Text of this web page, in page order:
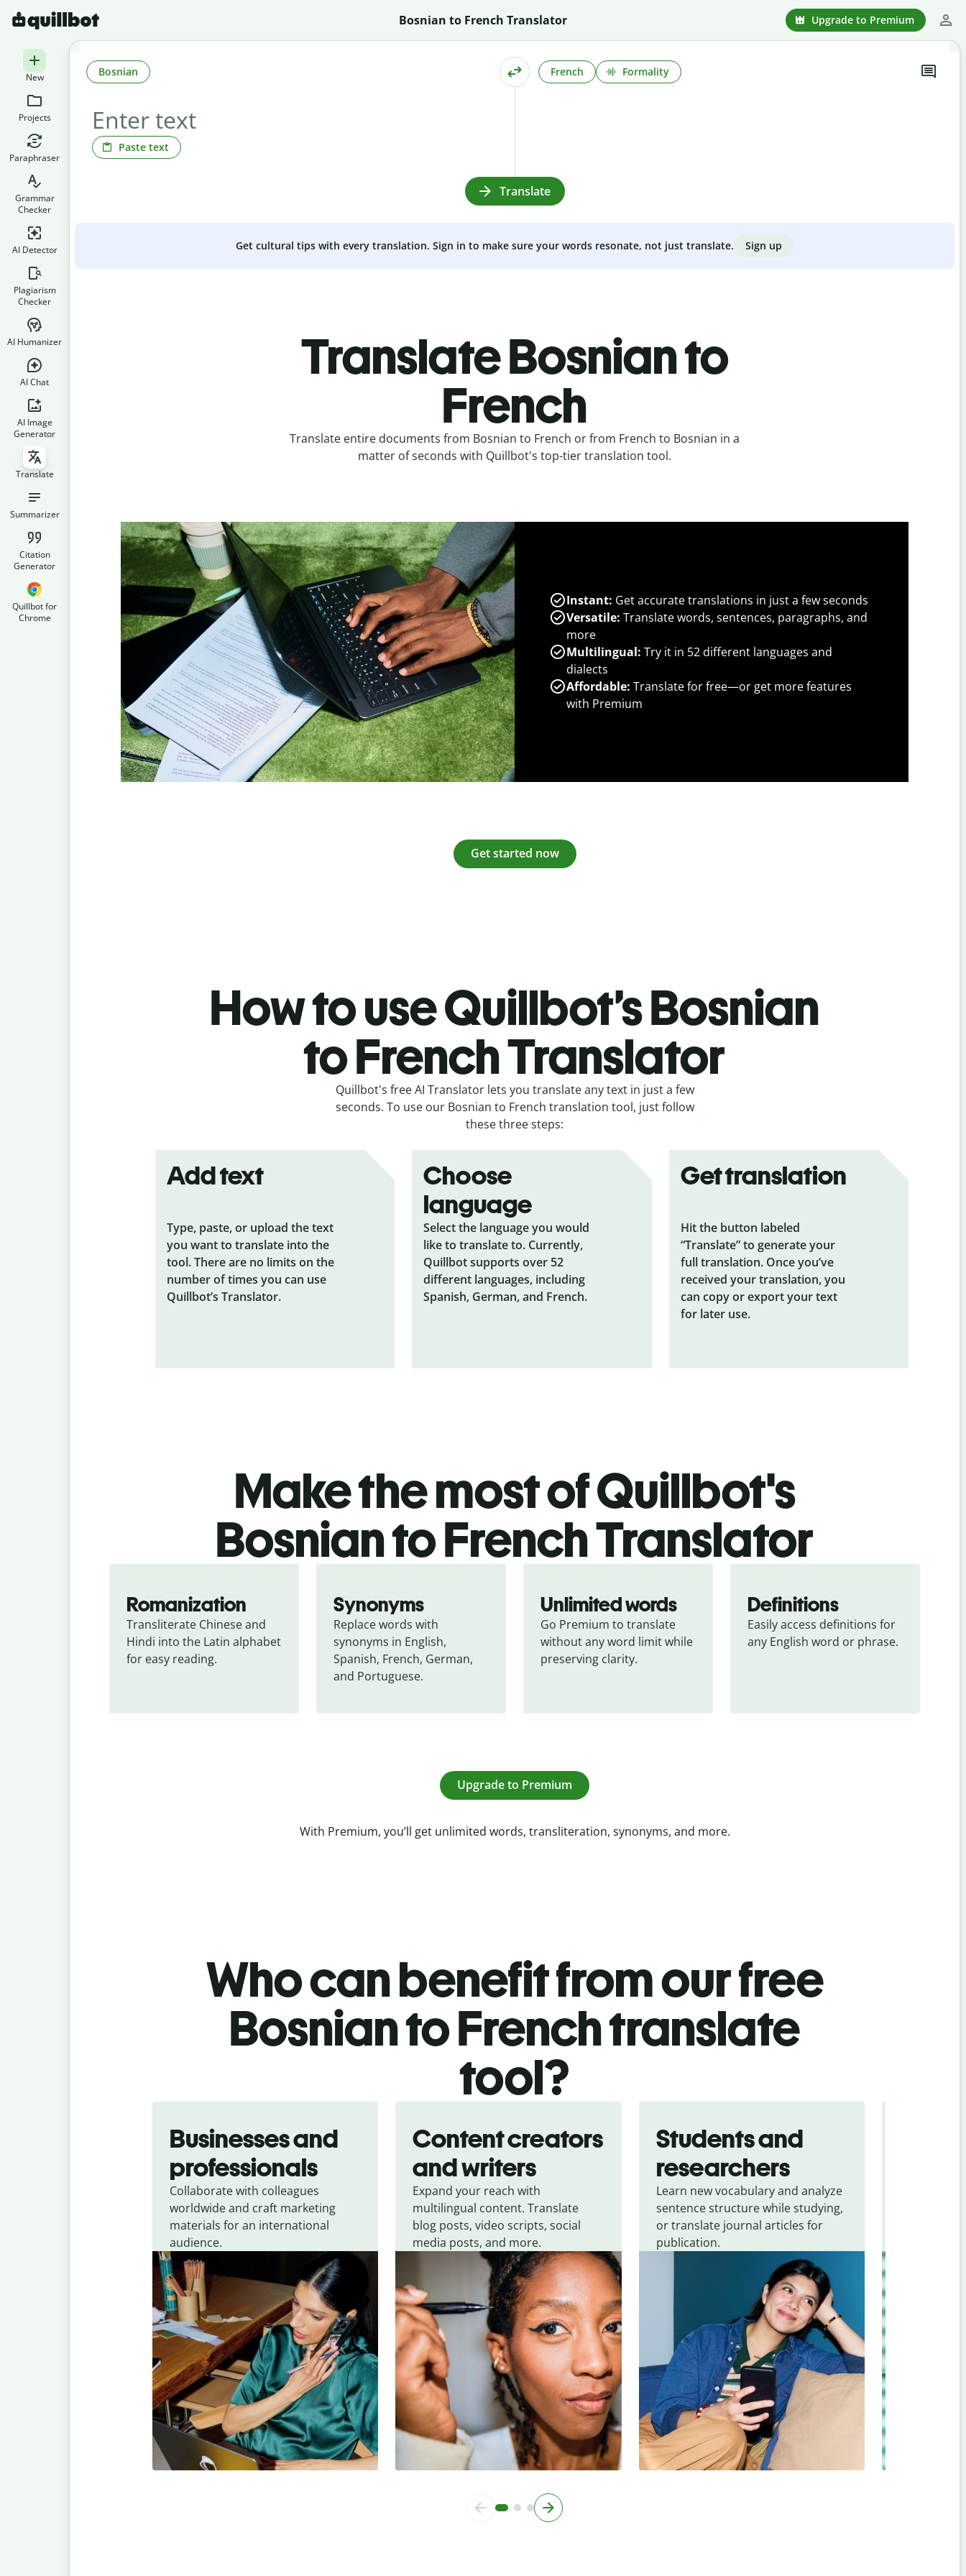
Bosnian to French Translator Upgrade to Premium
New
Projects
Paraphraser
Grammar
Checker
AI Detector
Plagiarism
Checker
AI Humanizer
AI Chat
AI Image
Generator
Translate
Summarizer
Citation
Generator
Quillbot for
Chrome
Paste text
Bosnian French Formality
Translate
Get cultural tips with every translation. Sign in to make sure your words resonate, not just translate. Sign up
Translate Bosnian to
French
Translate entire documents from Bosnian to French or from French to Bosnian in a
matter of seconds with Quillbot's top-tier translation tool.
Instant: Get accurate translations in just a few seconds
Versatile: Translate words, sentences, paragraphs, and
more
Multilingual: Try it in 52 different languages and
dialects
Affordable: Translate for free—or get more features
with Premium
Get started now
How to use Quillbot’s Bosnian
to French Translator
Quillbot's free AI Translator lets you translate any text in just a few
seconds. To use our Bosnian to French translation tool, just follow
these three steps:
Add text
Type, paste, or upload the text
you want to translate into the
tool. There are no limits on the
number of times you can use
Quillbot’s Translator.
Choose
language
Select the language you would
like to translate to. Currently,
Quillbot supports over 52
different languages, including
Spanish, German, and French.
Get translation
Hit the button labeled
“Translate” to generate your
full translation. Once you’ve
received your translation, you
can copy or export your text
for later use.
Make the most of Quillbot's
Bosnian to French Translator
Romanization
Transliterate Chinese and
Hindi into the Latin alphabet
for easy reading.
Synonyms
Replace words with
synonyms in English,
Spanish, French, German,
and Portuguese.
Unlimited words
Go Premium to translate
without any word limit while
preserving clarity.
Definitions
Easily access definitions for
any English word or phrase.
Upgrade to Premium
With Premium, you’ll get unlimited words, transliteration, synonyms, and more.
Who can benefit from our free
Bosnian to French translate
tool?
Businesses and
professionals
Collaborate with colleagues
worldwide and craft marketing
materials for an international
audience.
Content creators
and writers
Expand your reach with
multilingual content. Translate
blog posts, video scripts, social
media posts, and more.
Students and
researchers
Learn new vocabulary and analyze
sentence structure while studying,
or translate journal articles for
publication.